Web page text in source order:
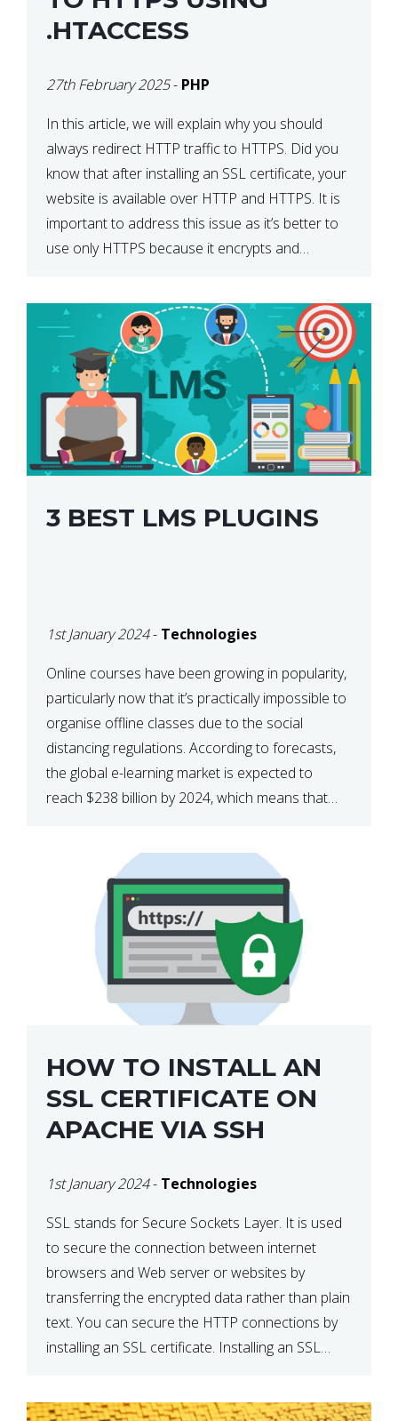
.HTACCESS
27th February 2025- PHP
In this article, we will explain why you should
always redirect HTTP traffic to HTTPS. Did you
know that after installing an SSL certificate, your
website is available over HTTP and HTTPS. It is
important to address this issue as it’s better to
use only HTTPS because it encrypts and
3 BEST LMS PLUGINS
1st January 2024- Technologies
Online courses have been growing in popularity,
particularly now that it’s practically impossible to
organise offline classes due to the social
distancing regulations. According to forecasts,
the global e-learning market is expected to
reach $238 billion by 2024, which means that
HOW TO INSTALL AN
SSL CERTIFICATE ON
APACHE VIA SSH
1st January 2024- Technologies
SSL stands for Secure Sockets Layer. It is used
to secure the connection between internet
browsers and Web server or websites by
transferring the encrypted data rather than plain
text. You can secure the HTTP connections by
installing an SSL certificate. Installing an SSL